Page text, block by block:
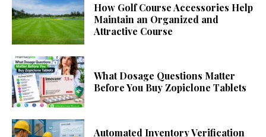
How Golf Course Accessories Help
Maintain an Organized and
Attractive Course
What Dosage Questions Matter
Before You Buy Zopiclone Tablets
Automated Inventory Verification